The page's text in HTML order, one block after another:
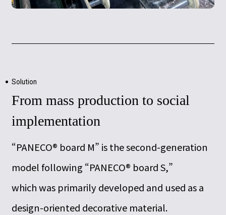
Solution
From mass production to social
implementation
“PANECO® board M” is the second-generation
model following “PANECO® board S,”
which was primarily developed and used as a
design-oriented decorative material.